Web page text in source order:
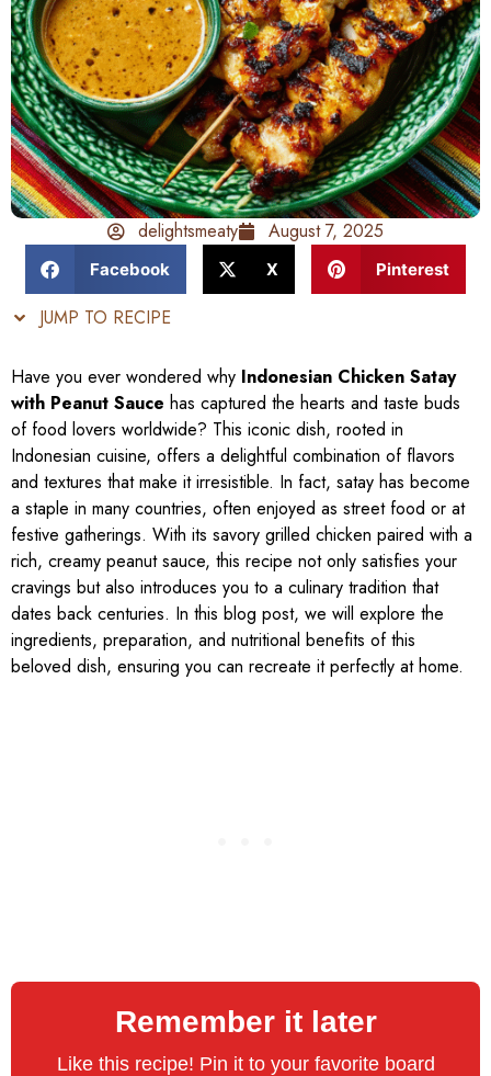
delightsmeaty August 7, 2025
Facebook X Pinterest
JUMP TO RECIPE
Have you ever wondered why Indonesian Chicken Satay
with Peanut Sauce has captured the hearts and taste buds
of food lovers worldwide? This iconic dish, rooted in
Indonesian cuisine, offers a delightful combination of flavors
and textures that make it irresistible. In fact, satay has become
a staple in many countries, often enjoyed as street food or at
festive gatherings. With its savory grilled chicken paired with a
rich, creamy peanut sauce, this recipe not only satisfies your
cravings but also introduces you to a culinary tradition that
dates back centuries. In this blog post, we will explore the
ingredients, preparation, and nutritional benefits of this
beloved dish, ensuring you can recreate it perfectly at home.
Remember it later
Like this recipe! Pin it to your favorite board